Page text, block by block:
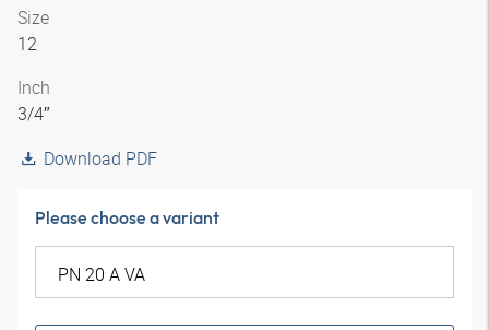
Size
12
Inch
3/4″
Download PDF
Please choose a variant